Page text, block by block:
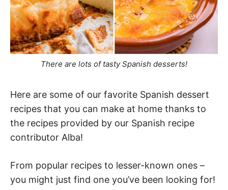
There are lots of tasty Spanish desserts!
Here are some of our favorite Spanish dessert
recipes that you can make at home thanks to
the recipes provided by our Spanish recipe
contributor Alba!
From popular recipes to lesser-known ones –
you might just find one you’ve been looking for!